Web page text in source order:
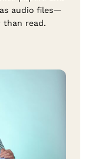
audio files—
than read.